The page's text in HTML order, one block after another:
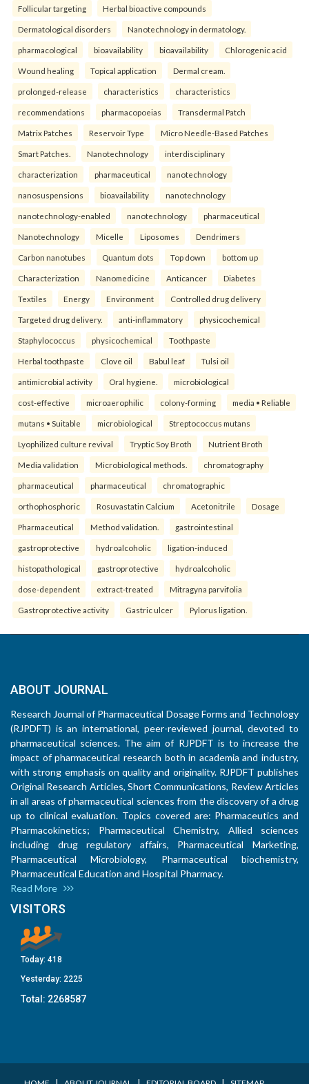
Follicular targeting Herbal bioactive compounds
Dermatological disorders Nanotechnology in dermatology.
pharmacological bioavailability bioavailability Chlorogenic acid
Wound healing Topical application Dermal cream.
prolonged-release characteristics characteristics
recommendations pharmacopoeias Transdermal Patch
Matrix Patches Reservoir Type Micro Needle-Based Patches
Smart Patches. Nanotechnology interdisciplinary
characterization pharmaceutical nanotechnology
nanosuspensions bioavailability nanotechnology
nanotechnology-enabled nanotechnology pharmaceutical
Nanotechnology Micelle Liposomes Dendrimers
Carbon nanotubes Quantum dots Top down bottom up
Characterization Nanomedicine Anticancer Diabetes
Textiles Energy Environment Controlled drug delivery
Targeted drug delivery. anti-inflammatory physicochemical
Staphylococcus physicochemical Toothpaste
Herbal toothpaste Clove oil Babul leaf Tulsi oil
antimicrobial activity Oral hygiene. microbiological
cost-effective microaerophilic colony-forming media • Reliable
mutans • Suitable microbiological Streptococcus mutans
Lyophilized culture revival Tryptic Soy Broth Nutrient Broth
Media validation Microbiological methods. chromatography
pharmaceutical pharmaceutical chromatographic
orthophosphoric Rosuvastatin Calcium Acetonitrile Dosage
Pharmaceutical Method validation. gastrointestinal
gastroprotective hydroalcoholic ligation-induced
histopathological gastroprotective hydroalcoholic
dose-dependent extract-treated Mitragyna parvifolia
Gastroprotective activity Gastric ulcer Pylorus ligation.
ABOUT JOURNAL
Research Journal of Pharmaceutical Dosage Forms and Technology
(RJPDFT) is an international, peer-reviewed journal, devoted to
pharmaceutical sciences. The aim of RJPDFT is to increase the
impact of pharmaceutical research both in academia and industry,
with strong emphasis on quality and originality. RJPDFT publishes
Original Research Articles, Short Communications, Review Articles
in all areas of pharmaceutical sciences from the discovery of a drug
up to clinical evaluation. Topics covered are: Pharmaceutics and
Pharmacokinetics; Pharmaceutical Chemistry, Allied sciences
including drug regulatory affairs, Pharmaceutical Marketing,
Pharmaceutical Microbiology, Pharmaceutical biochemistry,
Pharmaceutical Education and Hospital Pharmacy.
Read More
VISITORS
Today: 418
Yesterday: 2225
Total: 2268587